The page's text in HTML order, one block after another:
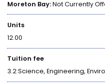
Moreton Bay:Not Currently
Units
12.00
Tuition fee
3.2:Science, Engineering,